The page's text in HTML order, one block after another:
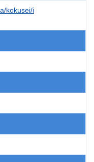
kokusei/i